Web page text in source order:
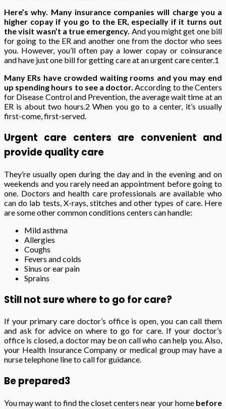
Here’s why. Many insurance companies will charge you a
higher copay if you go to the ER, especially if it turns out
the visit wasn’t a true emergency. And you might get one bill
for going to the ER and another one from the doctor who sees
you. However, you’ll often pay a lower copay or coinsurance
and have just one bill for getting care at an urgent care center.1
Many ERs have crowded waiting rooms and you may end
up spending hours to see a doctor. According to the Centers
for Disease Control and Prevention, the average wait time at an
ER is about two hours.2When you go to a center, it’s usually
first-come, first-served.
Urgent care centers are convenient and
provide quality care
They’re usually open during the day and in the evening and on
weekends and you rarely need an appointment before going to
one. Doctors and health care professionals are available who
can do lab tests, X-rays, stitches and other types of care. Here
are some other common conditions centers can handle:
Mild asthma
Allergies
Coughs
Fevers and colds
Sinus or ear pain
Sprains
Still not sure where to go for care?
If your primary care doctor’s office is open, you can call them
and ask for advice on where to go for care. If your doctor’s
office is closed, a doctor may be on call who can help you. Also,
your Health Insurance Company or medical group may have a
nurse telephone line to call for guidance.
Be prepared3
You may want to find the closet centers near your home before